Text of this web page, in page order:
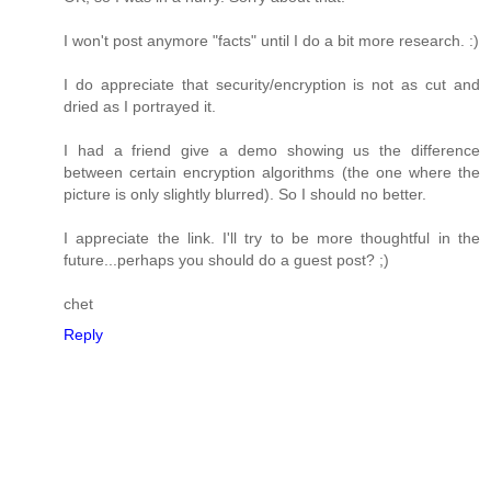
I won't post anymore "facts" until I do a bit more research. :)
I do appreciate that security/encryption is not as cut and
dried as I portrayed it.
I had a friend give a demo showing us the difference
between certain encryption algorithms (the one where the
picture is only slightly blurred). So I should no better.
I appreciate the link. I'll try to be more thoughtful in the
future...perhaps you should do a guest post? ;)
chet
Reply